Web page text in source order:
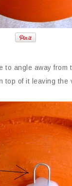
angle away
top of it leaving